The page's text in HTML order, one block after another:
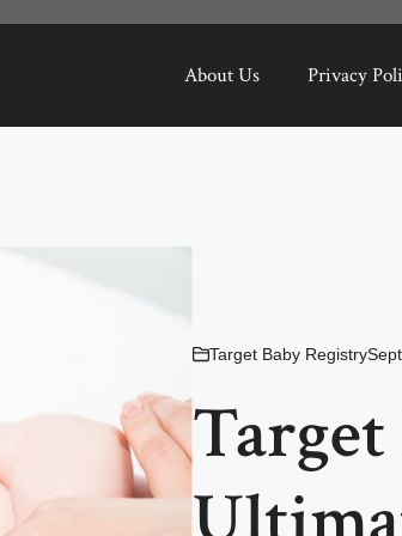
About Us Privacy
Target Baby Registry